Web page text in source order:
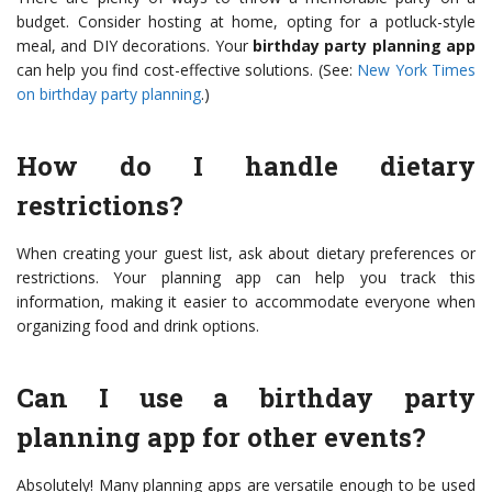
budget. Consider hosting at home, opting for a potluck-style
meal, and DIY decorations. Your birthday party planning app
can help you find cost-effective solutions. (See: New York Times
on birthday party planning.)
How do I handle dietary
restrictions?
When creating your guest list, ask about dietary preferences or
restrictions. Your planning app can help you track this
information, making it easier to accommodate everyone when
organizing food and drink options.
Can I use a birthday party
planning app for other events?
Absolutely! Many planning apps are versatile enough to be used